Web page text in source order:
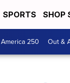
SPORTS SHOP
America 250 Out &